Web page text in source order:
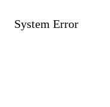
System Error